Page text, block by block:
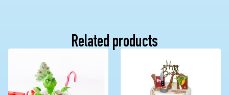
Related products